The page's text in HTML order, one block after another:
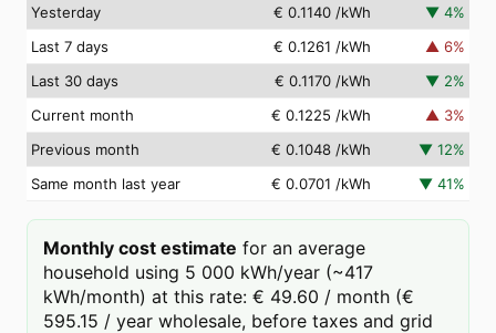
Yesterday
€ 0.1140 /kWh ▼ 4%
Last 7 days
€ 0.1261 /kWh ▲ 6%
Last 30 days
€ 0.1170 /kWh ▼ 2%
Current month
€ 0.1225 /kWh ▲ 3%
Previous month
€ 0.1048 /kWh ▼ 12%
Same month last year
€ 0.0701 /kWh ▼ 41%
Monthly cost estimate for an average
household using 5 000 kWh/year (~417
kWh/month) at this rate: € 49.60 / month (€
595.15 / year wholesale, before taxes and grid